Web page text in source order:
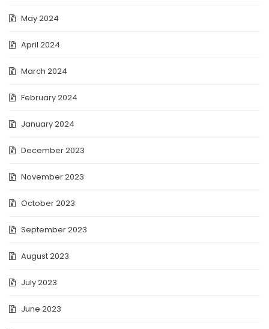
May 2024
April 2024
March 2024
February 2024
January 2024
December 2023
November 2023
October 2023
September 2023
August 2023
July 2023
June 2023